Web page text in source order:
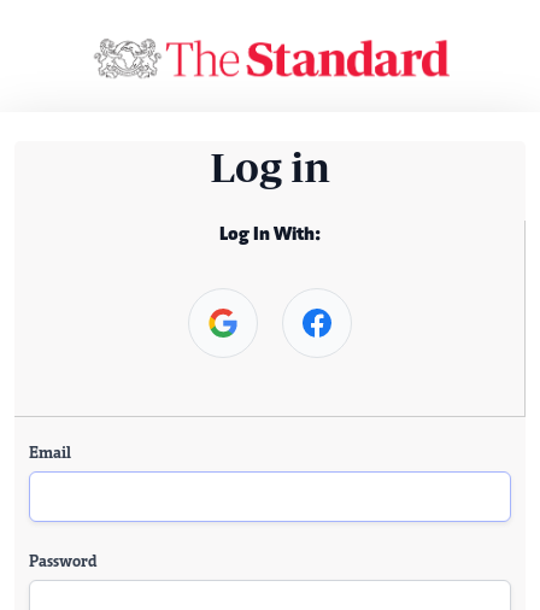
Log in
Log In With:
Email
Password